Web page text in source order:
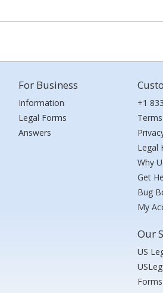
For Business
Information
Legal Forms
Answers
+1
Legal
Why
Get
Bug
My
Our
US